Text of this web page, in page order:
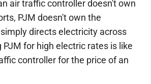
air traffic controller doesn't own
PJM doesn't own the
directs electricity across
for high electric rates is like
controller for the price of an